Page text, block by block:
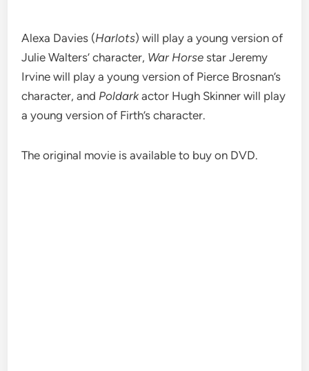
Alexa Davies (Harlots) will play a young version of
Julie Walters’ character, War Horse star Jeremy
Irvine will play a young version of Pierce Brosnan’s
character, and Poldarkactor Hugh Skinner will play
a young version of Firth’s character.
The original movie is available to buy on DVD.